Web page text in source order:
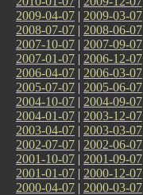
2009-04-07 | 2009-03-07
2008-07-07 | 2008-06-07
2007-10-07 | 2007-09-07
2007-01-07 | 2006-12-07
2006-04-07 | 2006-03-07
2005-07-07 | 2005-06-07
2004-10-07 | 2004-09-07
2004-01-07 | 2003-12-07
2003-04-07 | 2003-03-07
2002-07-07 | 2002-06-07
2001-10-07 | 2001-09-07
2001-01-07 | 2000-12-07
2000-04-07 | 2000-03-07